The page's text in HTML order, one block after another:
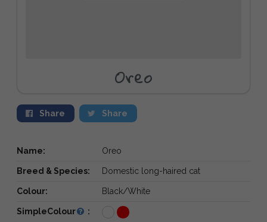
Oreo
Share Share
Name: Oreo
Breed & Species: Domestic long-haired cat
Colour: Black/White
SimpleColour :